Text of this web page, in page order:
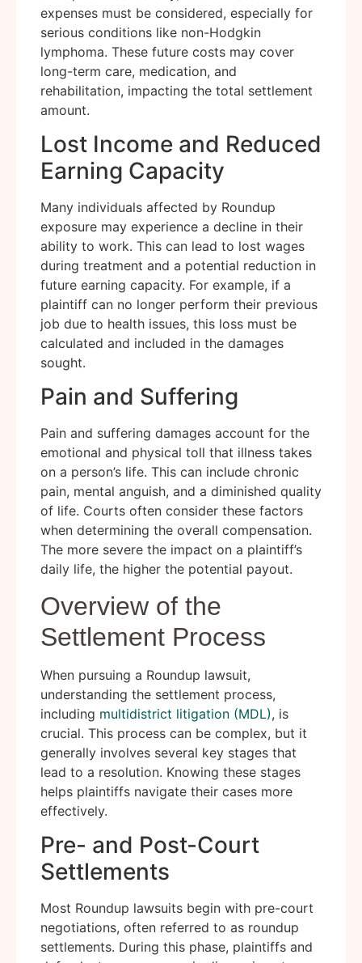
expenses must be considered, especially for
serious conditions like non-Hodgkin
lymphoma. These future costs may cover
long-term care, medication, and
rehabilitation, impacting the total settlement
amount.
Lost Income and Reduced
Earning Capacity
Many individuals affected by Roundup
exposure may experience a decline in their
ability to work. This can lead to lost wages
during treatment and a potential reduction in
future earning capacity. For example, if a
plaintiff can no longer perform their previous
job due to health issues, this loss must be
calculated and included in the damages
sought.
Pain and Suffering
Pain and suffering damages account for the
emotional and physical toll that illness takes
on a person’s life. This can include chronic
pain, mental anguish, and a diminished quality
of life. Courts often consider these factors
when determining the overall compensation.
The more severe the impact on a plaintiff’s
daily life, the higher the potential payout.
Overview of the
Settlement Process
When pursuing a Roundup lawsuit,
understanding the settlement process,
including multidistrict litigation (MDL), is
crucial. This process can be complex, but it
generally involves several key stages that
lead to a resolution. Knowing these stages
helps plaintiffs navigate their cases more
effectively.
Pre- and Post-Court
Settlements
Most Roundup lawsuits begin with pre-court
negotiations, often referred to as roundup
settlements. During this phase, plaintiffs and